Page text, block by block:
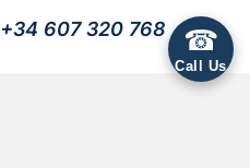
+34 607 320 768 ☎
Call Us